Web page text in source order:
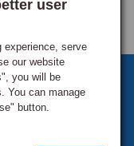
user
experience, serve
our website
you will be
You can manage
button.
newsletter
news.